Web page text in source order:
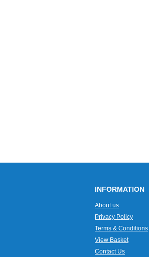
INFORMATION
About us
Privacy Policy
Terms & Conditions
View Basket
Contact Us